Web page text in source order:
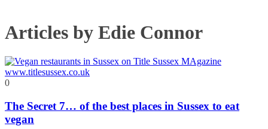
Articles by Edie Connor
0
The Secret 7… of the best places in Sussex to eat
vegan